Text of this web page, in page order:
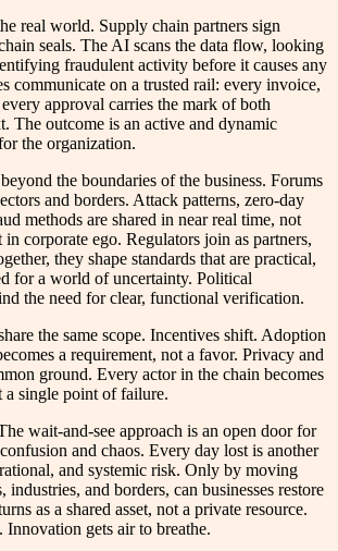
real world. Supply chain partners sign
seals. The AI scans the data flow, looking
fraudulent activity before it causes any
communicate on a trusted rail: every invoice,
approval carries the mark of both
The outcome is an active and dynamic
the organization.
the boundaries of the business. Forums
and borders. Attack patterns, zero-day
methods are shared in near real time, not
corporate ego. Regulators join as partners,
they shape standards that are practical,
for a world of uncertainty. Political
the need for clear, functional verification.
the same scope. Incentives shift. Adoption
a requirement, not a favor. Privacy and
ground. Every actor in the chain becomes
a single point of failure.
wait-and-see approach is an open door for
and chaos. Every day lost is another
and systemic risk. Only by moving
industries, and borders, can businesses restore
as a shared asset, not a private resource.
Innovation gets air to breathe.